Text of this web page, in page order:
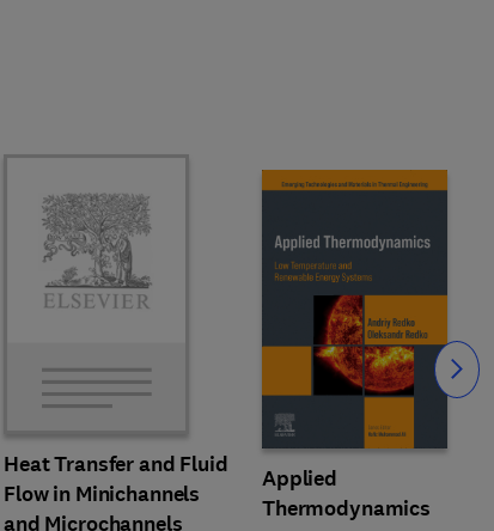
Heat Transfer and Fluid
Flow in Minichannels
and Microchannels
Applied
Thermodynamics
Slide